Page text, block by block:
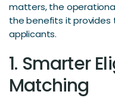
matters, the
the benefits it
applicants.
1. Smarter
Matching